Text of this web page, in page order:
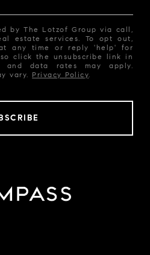
by The Lotzof Group via call,
estate services. To opt out,
any time or reply 'help' for
click the unsubscribe link in
and data rates may apply.
vary. Privacy Policy.